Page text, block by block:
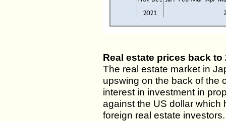
Real estate prices back to
The real estate market in
upswing on the back of the
interest in investment in
against the US dollar which
foreign real estate investors.